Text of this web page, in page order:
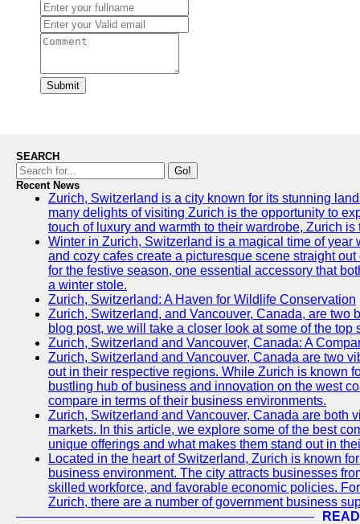
Submit
SEARCH
Go!
Recent News
Zurich, Switzerland is a city known for its stunning
many delights of visiting Zurich is the opportunity to
touch of luxury and warmth to their wardrobe, Zurich
Winter in Zurich, Switzerland is a magical time of
and cozy cafes create a picturesque scene straight
for the festive season, one essential accessory that
a winter stole.
Zurich, Switzerland: A Haven for Wildlife Conservation
Zurich, Switzerland, and Vancouver, Canada, are two
blog post, we will take a closer look at some of the
Zurich, Switzerland and Vancouver, Canada: A
Zurich, Switzerland and Vancouver, Canada are two
out in their respective regions. While Zurich is known
bustling hub of business and innovation on the west
compare in terms of their business environments.
Zurich, Switzerland and Vancouver, Canada are both
markets. In this article, we explore some of the best
unique offerings and what makes them stand out in
Located in the heart of Switzerland, Zurich is known
business environment. The city attracts businesses
skilled workforce, and favorable economic policies.
Zurich, there are a number of government business